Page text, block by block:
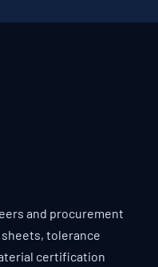
and procurement
tolerance
certification